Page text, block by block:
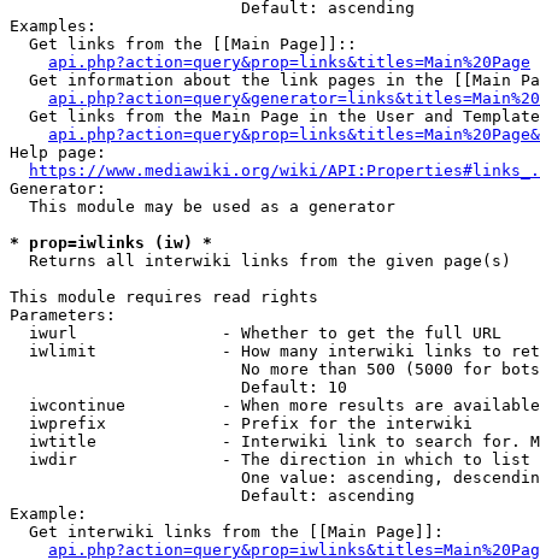
                        Default: ascending
Examples:
  Get links from the [[Main Page]]::
api.php?action=query&prop=links&titles=Main%20Page
Get information about the link pages in the [[Main
Get links from the Main Page in the User and
Help page:
https://www.mediawiki.org/wiki/
Generator:
  This module may be used as a generator
* prop=iwlinks (iw) *
  Returns all interwiki links from the given page(s)
This module requires read rights
Parameters:
  iwurl               - Whether to get the full URL
iwlimit             - How many interwiki links to
No more than 500 (5000 for
                        Default: 10
iwcontinue          - When more results are
  iwprefix            - Prefix for the interwiki
iwtitle             - Interwiki link to search for.
  iwdir               - The direction in which to list
One value: ascending,
                        Default: ascending
Example:
  Get interwiki links from the [[Main Page]]: